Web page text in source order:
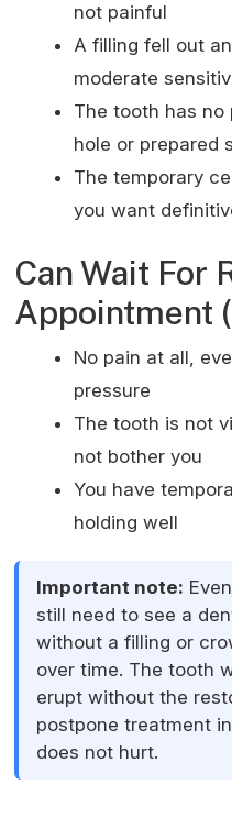
not painful
A filling fell out
moderate
The tooth has no
hole or prepared
The temporary
you want
Can Wait For
Appointment
No pain at all,
pressure
The tooth is not
not bother you
You have
holding well
Important note:
still need to see a
without a filling or
over time. The tooth
erupt without the
postpone treatment
does not hurt.